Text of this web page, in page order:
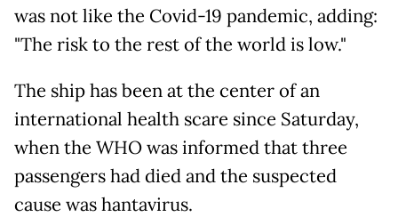
was not like the Covid-19 pandemic, adding:
"The risk to the rest of the world is low."
The ship has been at the center of an
international health scare since Saturday,
when the WHO was informed that three
passengers had died and the suspected
cause was hantavirus.